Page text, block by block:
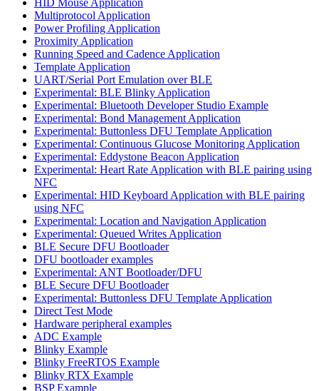
Multiprotocol Application
Power Profiling Application
Proximity Application
Running Speed and Cadence Application
Template Application
UART/Serial Port Emulation over BLE
Experimental: BLE Blinky Application
Experimental: Bluetooth Developer Studio Example
Experimental: Bond Management Application
Experimental: Buttonless DFU Template Application
Experimental: Continuous Glucose Monitoring Application
Experimental: Eddystone Beacon Application
Experimental: Heart Rate Application with BLE pairing using
NFC
Experimental: HID Keyboard Application with BLE pairing
using NFC
Experimental: Location and Navigation Application
Experimental: Queued Writes Application
BLE Secure DFU Bootloader
DFU bootloader examples
Experimental: ANT Bootloader/DFU
BLE Secure DFU Bootloader
Experimental: Buttonless DFU Template Application
Direct Test Mode
Hardware peripheral examples
ADC Example
Blinky Example
Blinky FreeRTOS Example
Blinky RTX Example
BSP Example